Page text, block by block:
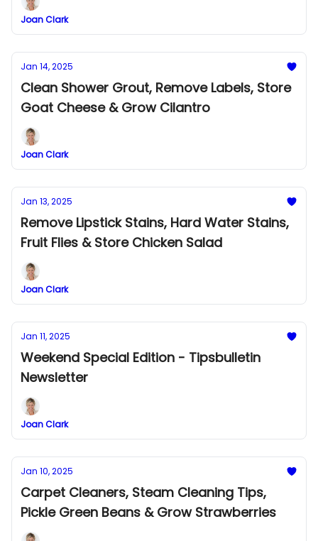
Joan Clark
Jan 14, 2025
Clean Shower Grout, Remove Labels, Store
Goat Cheese & Grow Cilantro
Joan Clark
Jan 13, 2025
Remove Lipstick Stains, Hard Water Stains,
Fruit Flies & Store Chicken Salad
Joan Clark
Jan 11, 2025
Weekend Special Edition - Tipsbulletin
Newsletter
Joan Clark
Jan 10, 2025
Carpet Cleaners, Steam Cleaning Tips,
Pickle Green Beans & Grow Strawberries